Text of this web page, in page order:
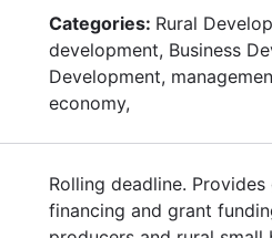
Categories: Rural
development, Business
Development,
economy,
Rolling deadline.
financing and grant